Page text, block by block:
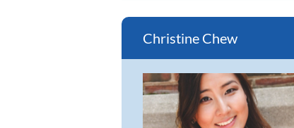
Christine Chew